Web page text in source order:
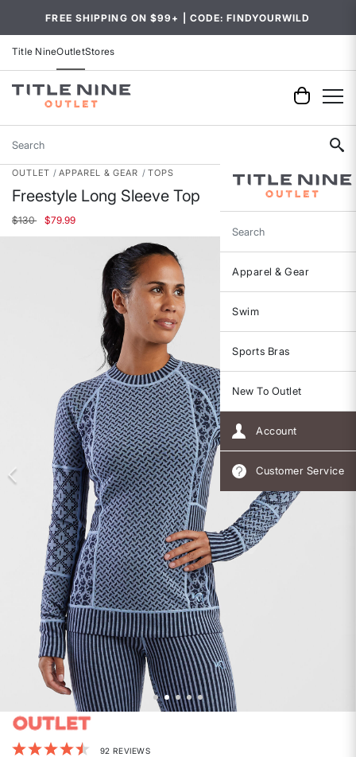
FREE SHIPPING ON $99+ | CODE: FINDYOURWILD
Title NineOutletStores
Search
Search
Apparel & Gear
Swim
Sports Bras
New To Outlet
Account
Customer Service
OUTLET APPAREL & GEAR TOPS
Freestyle Long Sleeve Top
Price reduced from
$130to$79.99
5 out of 5 Customer Rating
92 REVIEWS